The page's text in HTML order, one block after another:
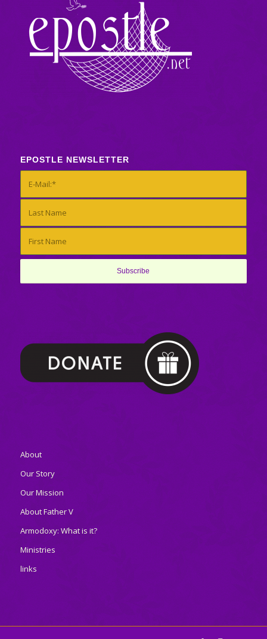
EPOSTLE NEWSLETTER
About
Our Story
Our Mission
About Father V
Armodoxy: What is it?
Ministries
links